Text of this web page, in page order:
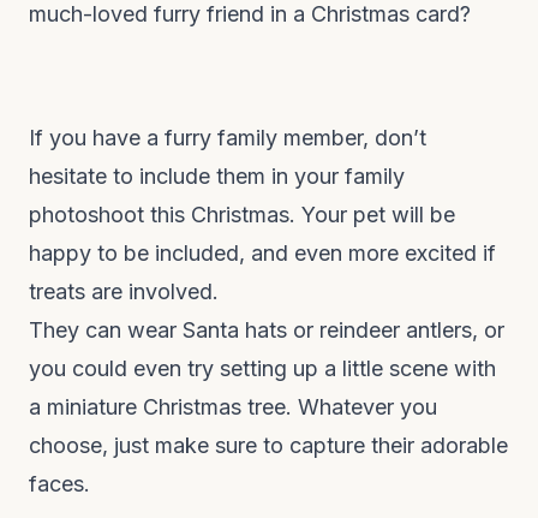
much-loved furry friend in a Christmas card?
If you have a furry family member, don’t
hesitate to include them in your family
photoshoot this Christmas. Your pet will be
happy to be included, and even more excited if
treats are involved.
They can wear Santa hats or reindeer antlers, or
you could even try setting up a little scene with
a miniature Christmas tree. Whatever you
choose, just make sure to capture their adorable
faces.